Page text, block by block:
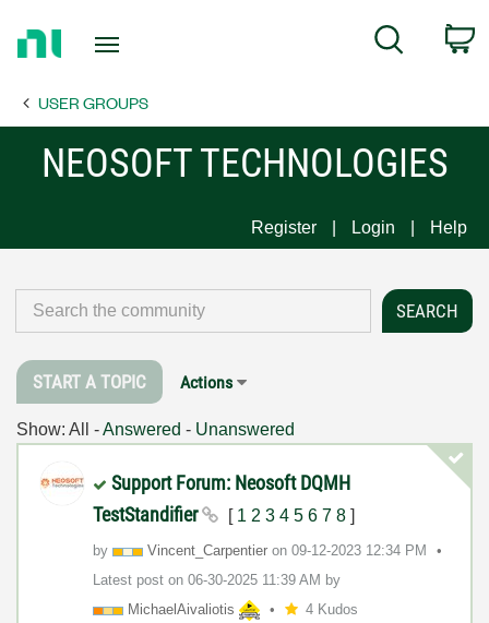
Page
Search
USER GROUPS
NEOSOFT TECHNOLOGIES
Register Login Help
START A TOPIC Actions
Show: All -Answered - Unanswered
Support Forum: Neosoft DQMH
TestStandifier
[ 1 2 3 4 5 6 7 8 ]
by Vincent_Carpentier on ‎09-12-2023 12:34 PM
Latest post on ‎06-30-2025 11:39 AM by
MichaelAivaliotis 4 Kudos